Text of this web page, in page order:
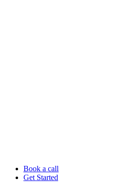
Book a call
Get Started